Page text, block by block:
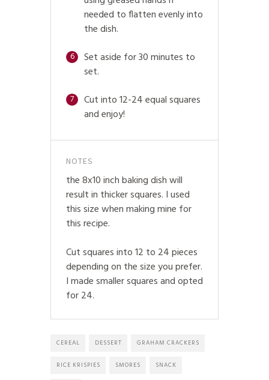
needed to flatten evenly into
the dish.
6
Set aside for 30 minutes to
set.
7
Cut into 12-24 equal squares
and enjoy!
NOTES
the 8x10 inch baking dish will
result in thicker squares. I used
this size when making mine for
this recipe.
Cut squares into 12 to 24 pieces
depending on the size you prefer.
I made smaller squares and opted
for 24.
CEREAL DESSERT GRAHAM CRACKERS
RICE KRISPIES SMORES SNACK